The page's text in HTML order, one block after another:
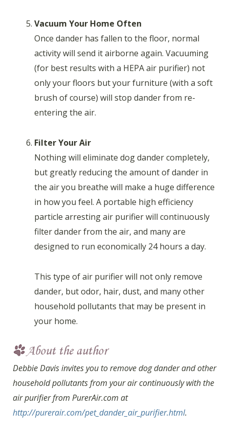
Vacuum Your Home Often
Once dander has fallen to the floor, normal
activity will send it airborne again. Vacuuming
(for best results with a HEPA air purifier) not
only your floors but your furniture (with a soft
brush of course) will stop dander from re-
entering the air.
Filter Your Air
Nothing will eliminate dog dander completely,
but greatly reducing the amount of dander in
the air you breathe will make a huge difference
in how you feel. A portable high efficiency
particle arresting air purifier will continuously
filter dander from the air, and many are
designed to run economically 24 hours a day.
This type of air purifier will not only remove
dander, but odor, hair, dust, and many other
household pollutants that may be present in
your home.
Debbie Davis invites you to remove dog dander and other
household pollutants from your air continuously with the
air purifier from PurerAir.com at
http://purerair.com/pet_dander_air_purifier.html.